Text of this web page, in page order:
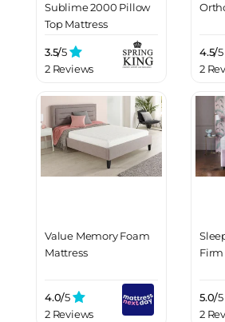
Sublime 2000 Pillow
Top Mattress
3.5/5
2 Reviews
4.5/5
2
Value Memory Foam
Mattress
4.0/5
2 Reviews
Firm
5.0/5
2